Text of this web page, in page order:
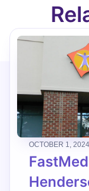
OCTOBER 1, 2024
FastMed